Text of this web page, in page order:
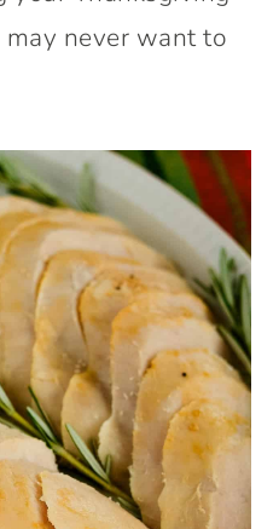
never want to